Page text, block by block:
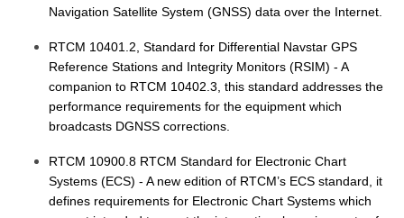
Navigation Satellite System (GNSS) data over the Internet.
RTCM 10401.2, Standard for Differential Navstar GPS
Reference Stations and Integrity Monitors (RSIM) - A
companion to RTCM 10402.3, this standard addresses the
performance requirements for the equipment which
broadcasts DGNSS corrections.
RTCM 10900.8 RTCM Standard for Electronic Chart
Systems (ECS) - A new edition of RTCM’s ECS standard, it
defines requirements for Electronic Chart Systems which